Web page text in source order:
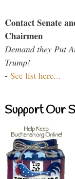
Contact Senate
Chairmen
Demand they Put
Trump!
- See list here...
Support Our